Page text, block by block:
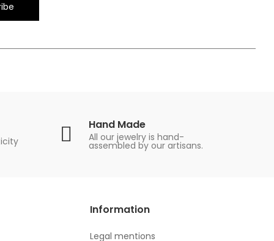
Hand Made
All our jewelry is hand-
assembled by our artisans.
Information
Legal mentions